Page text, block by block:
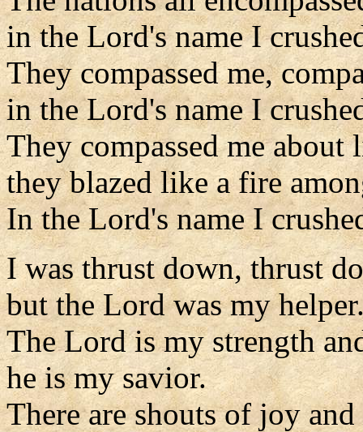
in the Lord's name I
They compassed me,
in the Lord's name I
They compassed me about
they blazed like a fire
In the Lord's name I
I was thrust down, thrust
but the Lord was my
The Lord is my strength
he is my savior.
There are shouts of joy